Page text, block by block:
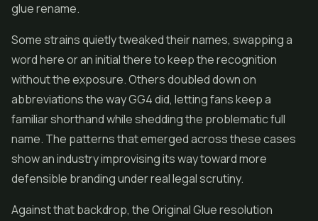
glue rename.
Some strains quietly tweaked their names, swapping a
word here or an initial there to keep the recognition
without the exposure. Others doubled down on
abbreviations the way GG4 did, letting fans keep a
familiar shorthand while shedding the problematic full
name. The patterns that emerged across these cases
show an industry improvising its way toward more
defensible branding under real legal scrutiny.
Against that backdrop, the Original Glue resolution